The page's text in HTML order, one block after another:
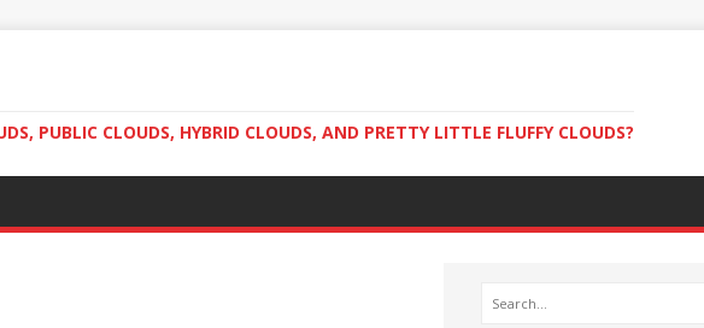
PUBLIC CLOUDS, HYBRID CLOUDS, AND PRETTY LITTLE FLUFFY CLOUDS?